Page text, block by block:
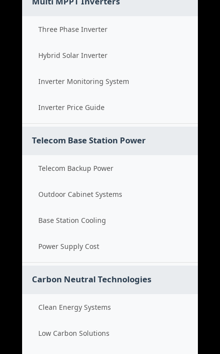
Three Phase Inverter
Hybrid Solar Inverter
Inverter Monitoring System
Inverter Price Guide
Telecom Base Station Power
Telecom Backup Power
Outdoor Cabinet Systems
Base Station Cooling
Power Supply Cost
Carbon Neutral Technologies
Clean Energy Systems
Low Carbon Solutions